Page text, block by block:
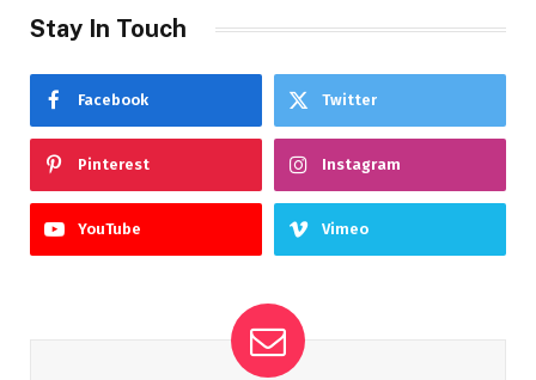
Stay In Touch
Facebook Twitter
Pinterest Instagram
YouTube Vimeo